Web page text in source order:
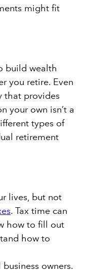
might fit
build wealth
you retire. Even
that provides
your own isn’t a
types of
retirement
lives, but not
. Tax time can
how to fill out
how to
owners.